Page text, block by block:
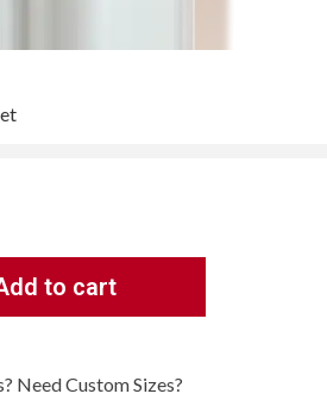
to cart
Need Custom Sizes?